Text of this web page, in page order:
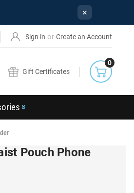
×
Sign in or Create an Account
Gift Certificates
0
Pouch Phone